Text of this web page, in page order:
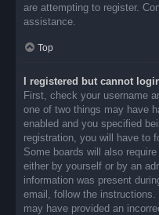
are attempting to register.
assistance.
Top
I registered but cannot
First, check your username
one of two things may have
enabled and you specified
registration, you will have to
Some boards will also
either by yourself or by an
information was present
email, follow the
may have provided an